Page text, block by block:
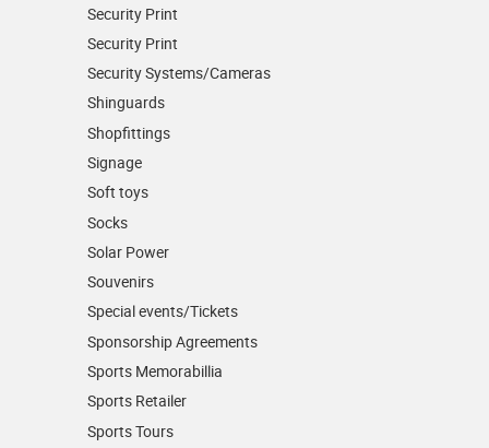
Security Print
Security Print
Security Systems/Cameras
Shinguards
Shopfittings
Signage
Soft toys
Socks
Solar Power
Souvenirs
Special events/Tickets
Sponsorship Agreements
Sports Memorabillia
Sports Retailer
Sports Tours